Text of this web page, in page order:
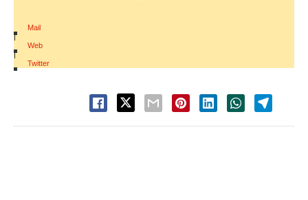
Mail
|
Web
|
Twitter